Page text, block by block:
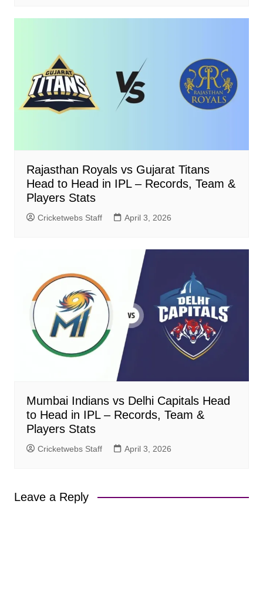
Rajasthan Royals vs Gujarat Titans
Head to Head in IPL – Records, Team &
Players Stats
Cricketwebs Staff April 3, 2026
Mumbai Indians vs Delhi Capitals Head
to Head in IPL – Records, Team &
Players Stats
Cricketwebs Staff April 3, 2026
Leave a Reply